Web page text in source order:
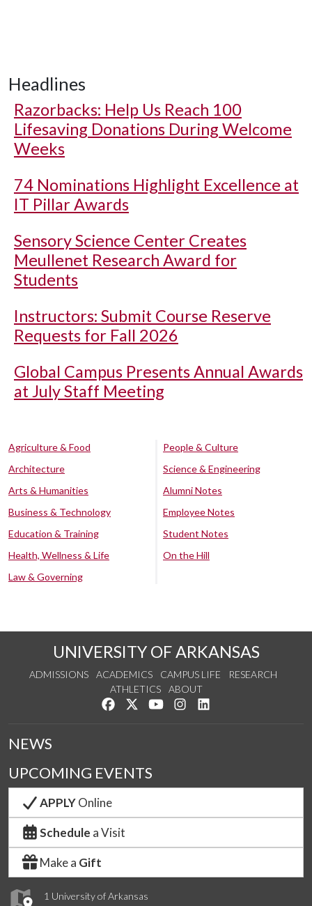
Headlines
Razorbacks: Help Us Reach 100
Lifesaving Donations During Welcome
Weeks
74 Nominations Highlight Excellence at
IT Pillar Awards
Sensory Science Center Creates
Meullenet Research Award for
Students
Instructors: Submit Course Reserve
Requests for Fall 2026
Global Campus Presents Annual Awards
at July Staff Meeting
Agriculture & Food
Architecture
Arts & Humanities
Business & Technology
Education & Training
Health, Wellness & Life
Law & Governing
People & Culture
Science & Engineering
Alumni Notes
Employee Notes
Student Notes
On the Hill
UNIVERSITY OF ARKANSAS
ADMISSIONS ACADEMICS CAMPUS LIFE
RESEARCH
ATHLETICS
ABOUT
Like us on Facebook
Follow us on Twitter
Watch us on YouTube
See us on Instagram
1 University of Arkansas
NEWS
UPCOMING EVENTS
APPLYOnline
Schedule a Visit
Make a Gift